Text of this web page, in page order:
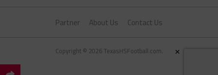
Partner About Us Contact Us
Copyright © 2026 TexasHSFootball.com. ×